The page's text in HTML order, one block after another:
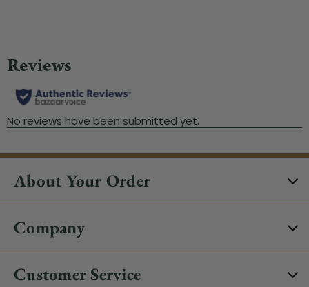
About Your Order
Company
Customer Service